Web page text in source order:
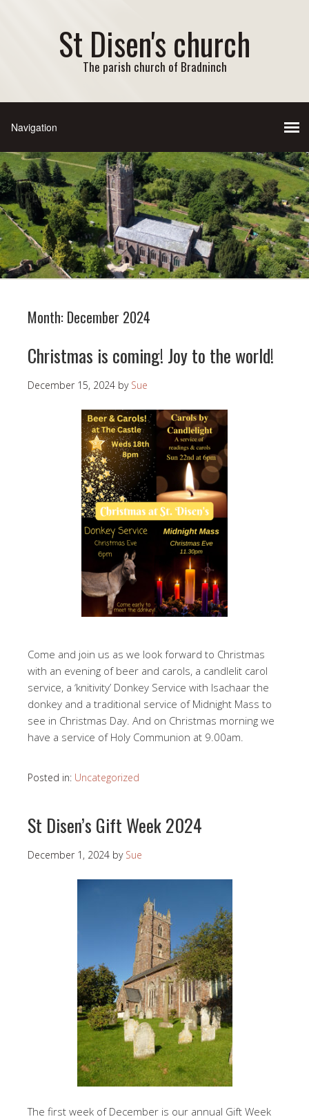
St Disen's church
The parish church of Bradninch
Month: December 2024
Christmas is coming! Joy to the world!
December 15, 2024 by Sue
Come and join us as we look forward to Christmas
with an evening of beer and carols, a candlelit carol
service, a ‘knitivity’ Donkey Service with Isachaar the
donkey and a traditional service of Midnight Mass to
see in Christmas Day. And on Christmas morning we
have a service of Holy Communion at 9.00am.
Posted in: Uncategorized
St Disen’s Gift Week 2024
December 1, 2024 by Sue
The first week of December is our annual Gift Week